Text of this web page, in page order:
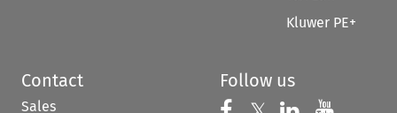
Kluwer PE+
Contact
Sales
Follow us